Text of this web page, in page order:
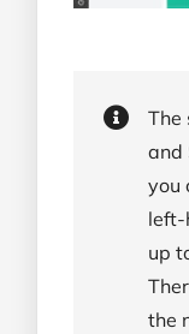
The
and
you
left-
up
the